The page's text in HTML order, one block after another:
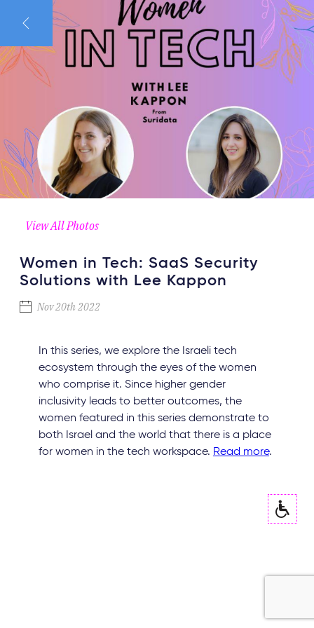
View All Photos
Women in Tech: SaaS Security
Solutions with Lee Kappon
Nov 20th 2022
In this series, we explore the Israeli tech
ecosystem through the eyes of the women
who comprise it. Since higher gender
inclusivity leads to better outcomes, the
women featured in this series demonstrate to
both Israel and the world that there is a place
for women in the tech workspace. Read more.